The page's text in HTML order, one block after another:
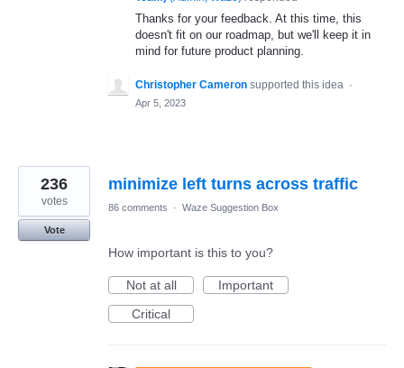
Thanks for your feedback. At this time, this
doesn't fit on our roadmap, but we'll keep it in
mind for future product planning.
Christopher Cameron supported this idea ·
Apr 5, 2023
minimize left turns across traffic
236
votes
Vote
86 comments · Waze Suggestion Box
How important is this to you?
Not at all
Important
Critical